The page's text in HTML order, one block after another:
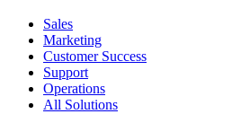
Sales
Marketing
Customer Success
Support
Operations
All Solutions